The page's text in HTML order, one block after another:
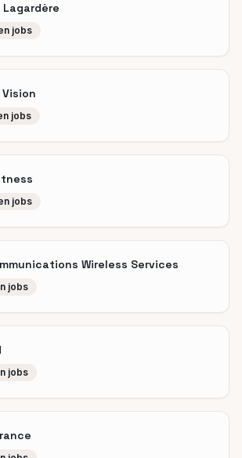
Lagardère
jobs
jobs
jobs
Wireless Services
jobs
jobs